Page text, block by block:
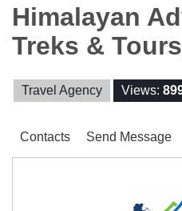
Himalayan
Treks &
Travel Agency Views:
Contacts Send Message